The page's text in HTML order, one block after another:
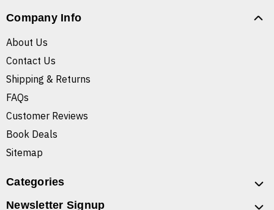
Company Info
About Us
Contact Us
Shipping & Returns
FAQs
Customer Reviews
Book Deals
Sitemap
Categories
Newsletter Signup